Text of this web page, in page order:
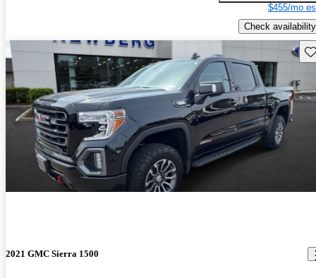
$455/mo
Check availability
2021 GMC Sierra 1500